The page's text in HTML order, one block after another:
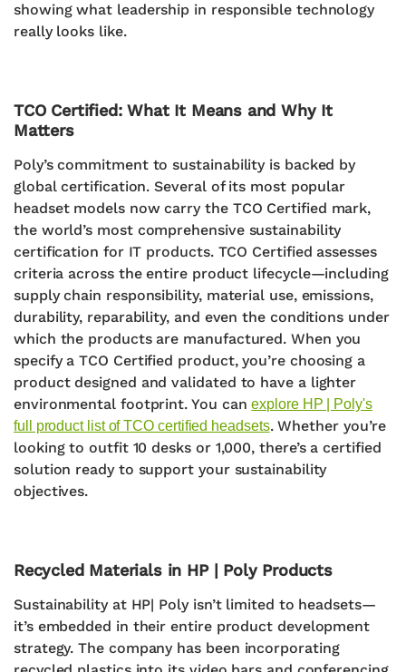
showing what leadership in responsible technology
really looks like.
TCO Certified: What It Means and Why It
Matters
Poly’s commitment to sustainability is backed by
global certification. Several of its most popular
headset models now carry the TCO Certified mark,
the world’s most comprehensive sustainability
certification for IT products. TCO Certified assesses
criteria across theentire product lifecycle—including
supply chain responsibility, material use, emissions,
durability, reparability, and even the conditions under
which the products are manufactured. When you
specify a TCO Certified product, you’re choosing a
product designed and validated to have a lighter
environmental footprint. You canexplore HP | Poly's
full product list of TCO certified headsets.Whether you’re
looking to outfit 10 desks or 1,000, there’s a certified
solution ready to support your sustainability
objectives.
Recycled Materials in HP | Poly Products
Sustainability at HP| Poly isn’t limited to headsets—
it’s embedded in their entire product development
strategy. The company has been incorporating